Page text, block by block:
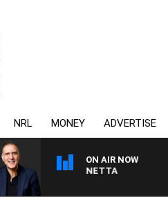
NRL MONEY ADVERTISE
ON AIR NOW
WITH PAT PANETTA